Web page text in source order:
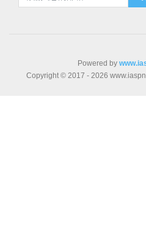
Powered by
Copyright © 2017 - 2026